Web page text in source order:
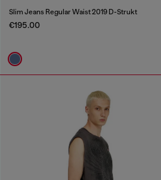
Slim Jeans Regular Waist 2019 D-Strukt
€195.00